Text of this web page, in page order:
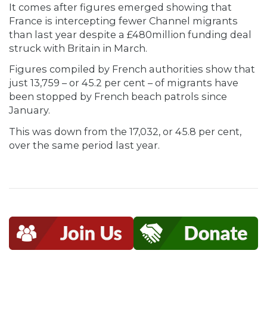
It comes after figures emerged showing that
France is intercepting fewer Channel migrants
than last year despite a £480million funding deal
struck with Britain in March.
Figures compiled by French authorities show that
just 13,759 – or 45.2 per cent – of migrants have
been stopped by French beach patrols since
January.
This was down from the 17,032, or 45.8 per cent,
over the same period last year.